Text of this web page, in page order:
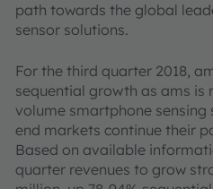
path towards the global
sensor solutions.
For the third quarter 2018,
sequential growth as ams is
volume smartphone
end markets continue their
Based on available
quarter revenues to grow